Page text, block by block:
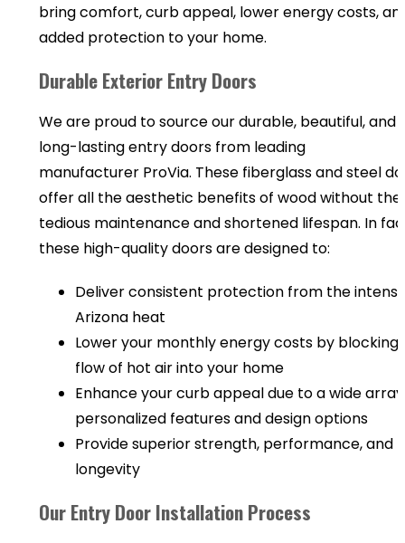
bring comfort, curb appeal, lower energy costs,
added protection to your home.
Durable Exterior Entry Doors
We are proud to source our durable, beautiful, and
long-lasting entry doors from leading
manufacturer ProVia. These fiberglass and steel
offer all the aesthetic benefits of wood without the
tedious maintenance and shortened lifespan. In
these high-quality doors are designed to:
Deliver consistent protection from the
Arizona heat
Lower your monthly energy costs by blocking
flow of hot air into your home
Enhance your curb appeal due to a wide
personalized features and design options
Provide superior strength, performance, and
longevity
Our Entry Door Installation Process